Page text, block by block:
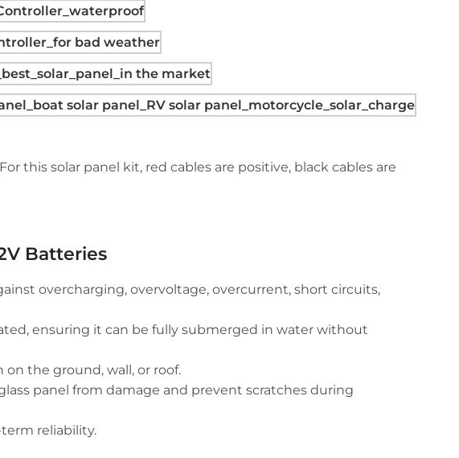
this solar panel kit, red cables are positive, black cables are
Batteries
overcharging, overvoltage, overcurrent, short circuits,
ensuring it can be fully submerged in water without
the ground, wall, or roof.
panel from damage and prevent scratches during
term reliability.